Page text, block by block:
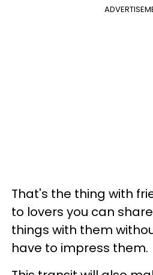
That's the thing with
to lovers you can
things with them
have to impress them.